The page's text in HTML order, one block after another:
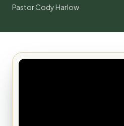
Pastor Cody Harlow